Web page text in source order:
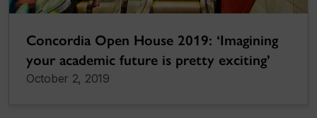
Concordia Open House 2019: ‘Imagining
your academic future is pretty exciting’
October 2, 2019